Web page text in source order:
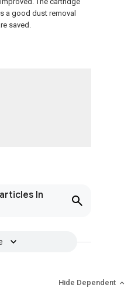
a good dust removal
saved.
In
Hide Dependent